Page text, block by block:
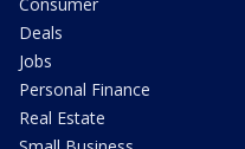
Deals
Jobs
Personal Finance
Real Estate